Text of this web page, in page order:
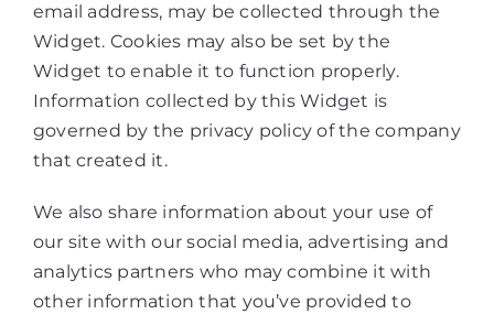
email address, may be collected through the
Widget. Cookies may also be set by the
Widget to enable it to function properly.
Information collected by this Widget is
governed by the privacy policy of the company
that created it.
We also share information about your use of
our site with our social media, advertising and
analytics partners who may combine it with
other information that you’ve provided to